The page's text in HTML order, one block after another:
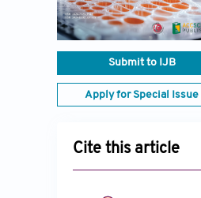
Submit to IJB
Apply for Special Issue
Cite this article